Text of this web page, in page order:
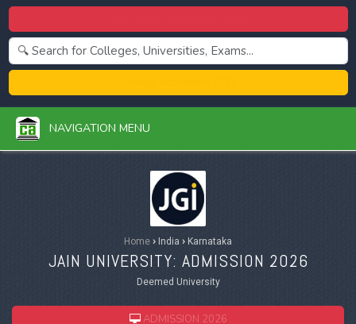
NAVIGATION MENU
Home › India › Karnataka
JAIN UNIVERSITY: ADMISSION 2026
Deemed University
ADMISSION 2026